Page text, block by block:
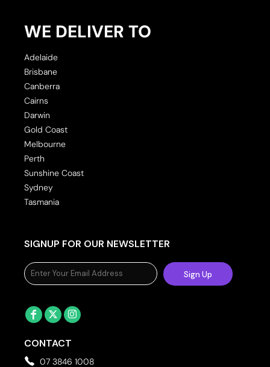
WE DELIVER TO
Adelaide
Brisbane
Canberra
Cairns
Darwin
Gold Coast
Melbourne
Perth
Sunshine Coast
Sydney
Tasmania
SIGNUP FOR OUR NEWSLETTER
Sign Up
CONTACT
07 3846 1008